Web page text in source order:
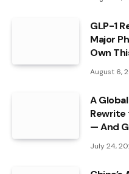
GLP-1
Major
Own
August 6,
A
Rewrite
— And
July 24,